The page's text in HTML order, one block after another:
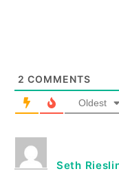
2 COMMENTS
Oldest
Seth